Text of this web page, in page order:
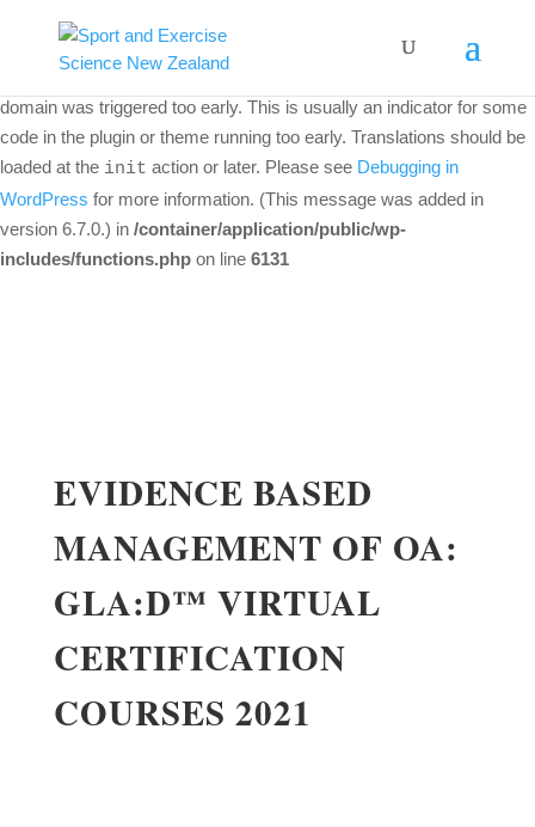
: Function _load_textdomain_just_in_time was called
incorrectly. Translation loading for the
domain was triggered too early. This is usually an indicator for some
code in the plugin or theme running too early. Translations should be
loaded at the init action or later. Please see Debugging in
WordPress for more information. (This message was added in
version 6.7.0.) in /container/application/public/wp-
includes/functions.php on line 6131
EVIDENCE BASED
MANAGEMENT OF OA:
GLA:D™ VIRTUAL
CERTIFICATION
COURSES 2021